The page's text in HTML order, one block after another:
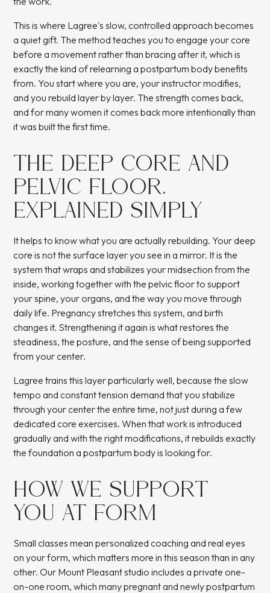
This is where Lagree's slow, controlled approach becomes
a quiet gift. The method teaches you to engage your core
before a movement rather than bracing after it, which is
exactly the kind of relearning a postpartum body benefits
from. You start where you are, your instructor modifies,
and you rebuild layer by layer. The strength comes back,
and for many women it comes back more intentionally than
it was built the first time.
THE DEEP CORE AND
PELVIC FLOOR,
EXPLAINED SIMPLY
It helps to know what you are actually rebuilding. Your deep
core is not the surface layer you see in a mirror. It is the
system that wraps and stabilizes your midsection from the
inside, working together with the pelvic floor to support
your spine, your organs, and the way you move through
daily life. Pregnancy stretches this system, and birth
changes it. Strengthening it again is what restores the
steadiness, the posture, and the sense of being supported
from your center.
Lagree trains this layer particularly well, because the slow
tempo and constant tension demand that you stabilize
through your center the entire time, not just during a few
dedicated core exercises. When that work is introduced
gradually and with the right modifications, it rebuilds exactly
the foundation a postpartum body is looking for.
HOW WE SUPPORT
YOU AT FORM
Small classes mean personalized coaching and real eyes
on your form, which matters more in this season than in any
other. Our Mount Pleasant studio includes a private one-
on-one room, which many pregnant and newly postpartum